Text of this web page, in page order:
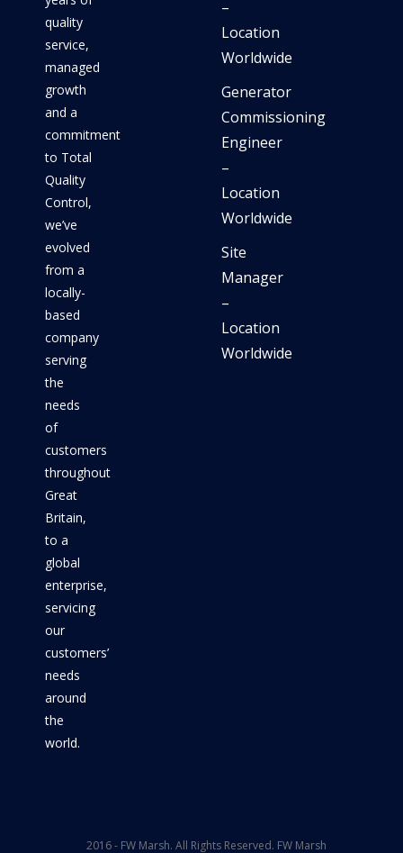
quality
service,
managed
growth
and a
commitment
to Total
Quality
Control,
we’ve
evolved
from a
locally-
based
company
serving
the
needs
of
customers
throughout
Great
Britain,
to a
global
enterprise,
servicing
our
customers’
needs
around
the
world.
–
Location
Worldwide
Generator
Commissioning
Engineer
–
Location
Worldwide
Site
Manager
–
Location
Worldwide
2016 - FW Marsh. All Rights Reserved. FW Marsh